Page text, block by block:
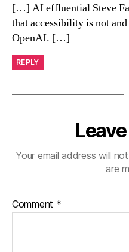
[…] AI effluential Steve
that accessibility is not
OpenAI. […]
REPLY
Your email address will
are
Comment *